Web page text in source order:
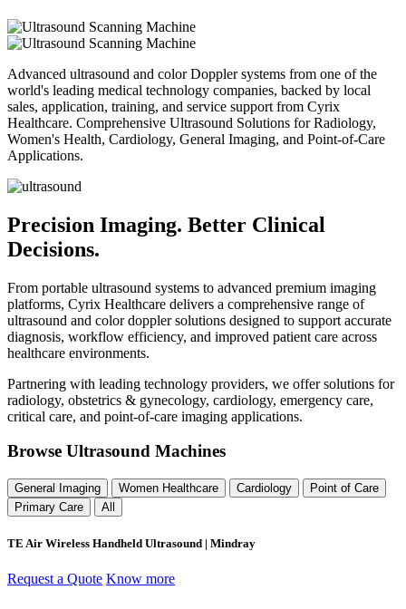
Advanced ultrasound and color Doppler systems from one of the
world's leading medical technology companies, backed by local
sales, application, training, and service support from Cyrix
Healthcare. Comprehensive Ultrasound Solutions for Radiology,
Women's Health, Cardiology, General Imaging, and Point-of-Care
Applications.
Precision Imaging. Better Clinical
Decisions.
From portable ultrasound systems to advanced premium imaging
platforms, Cyrix Healthcare delivers a comprehensive range of
ultrasound and color doppler solutions designed to support accurate
diagnosis, workflow efficiency, and improved patient care across
healthcare environments.
Partnering with leading technology providers, we offer solutions for
radiology, obstetrics & gynecology, cardiology, emergency care,
critical care, and point-of-care imaging applications.
Browse Ultrasound Machines
General Imaging Women Healthcare Cardiology
Point of Care
Primary Care
All
TE Air Wireless Handheld Ultrasound | Mindray
Request a Quote Know more